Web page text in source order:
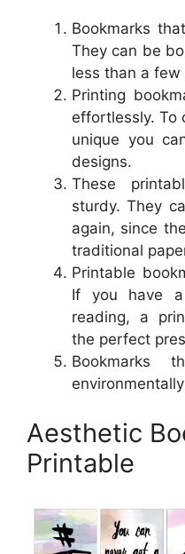
Bookmarks
They can be
less than a few
Printing
effortlessly. To
unique you
designs.
These
sturdy. They
again, since
traditional
Printable
If you have
reading, a
the perfect
Bookmarks
Aesthetic
Printable